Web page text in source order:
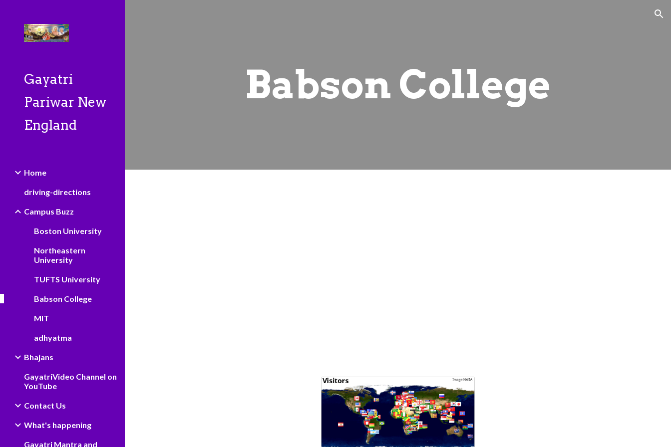
Gayatri
Pariwar New
England
Home
driving-directions
Campus Buzz
Boston University
Northeastern
University
TUFTS University
Babson College
MIT
adhyatma
Bhajans
GayatriVideo Channel on
YouTube
Contact Us
What's happening
Gayatri Mantra and
Babson College